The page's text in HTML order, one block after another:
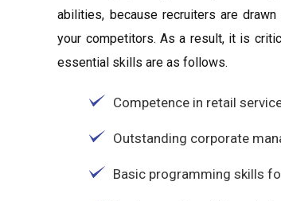
abilities, because recruiters are
your competitors. As a result, it is
essential skills are as follows.
Competence in retail
Outstanding corporate
Basic programming skills